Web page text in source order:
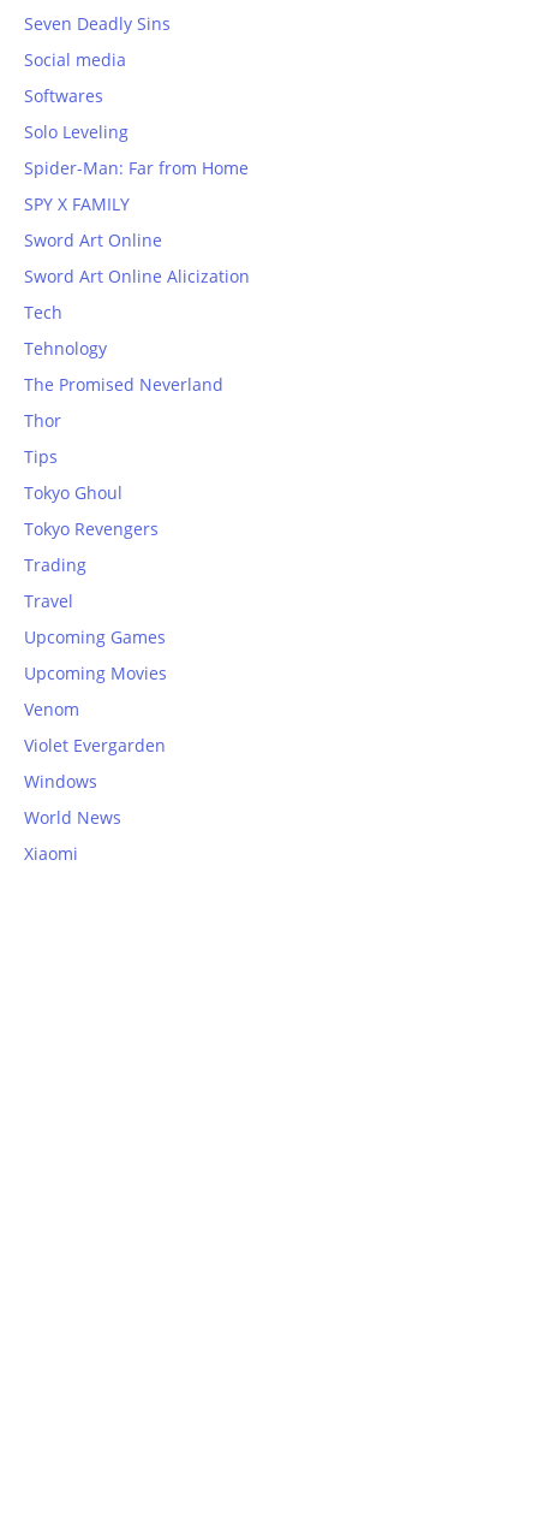
Seven Deadly Sins
Social media
Softwares
Solo Leveling
Spider-Man: Far from Home
SPY X FAMILY
Sword Art Online
Sword Art Online Alicization
Tech
Tehnology
The Promised Neverland
Thor
Tips
Tokyo Ghoul
Tokyo Revengers
Trading
Travel
Upcoming Games
Upcoming Movies
Venom
Violet Evergarden
Windows
World News
Xiaomi